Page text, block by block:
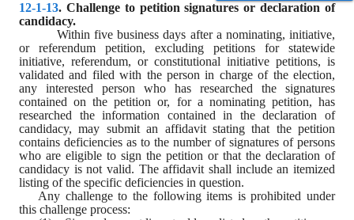
12-1-13. Challenge to petition signatures or declaration of
candidacy.
Within five business days after a nominating, initiative,
or referendum petition, excluding petitions for statewide
initiative, referendum, or constitutional initiative petitions, is
validated and filed with the person in charge of the election,
any interested person who has researched the signatures
contained on the petition or, for a nominating petition, has
researched the information contained in the declaration of
candidacy, may submit an affidavit stating that the petition
contains deficiencies as to the number of signatures of persons
who are eligible to sign the petition or that the declaration of
candidacy is not valid. The affidavit shall include an itemized
listing of the specific deficiencies in question.
Any challenge to the following items is prohibited under
this challenge process: